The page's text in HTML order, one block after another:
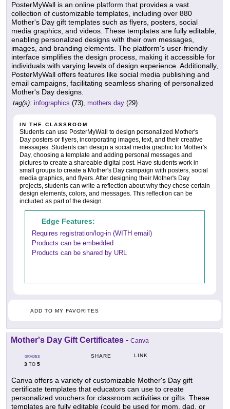
PosterMyWall is an online platform that provides a vast
collection of customizable templates, including over 880
Mother's Day gift templates such as flyers, posters, social
media graphics, and videos. These templates are fully editable,
enabling personalized designs with their own messages,
images, and branding elements. The platform's user-friendly
interface simplifies the design process, making it accessible for
individuals with varying levels of design experience. Additionally,
PosterMyWall offers features like social media publishing and
email campaigns, facilitating seamless sharing of personalized
Mother's Day designs.
tag(s): infographics (73), mothers day (29)
IN THE CLASSROOM
Students can use PosterMyWall to design personalized Mother's
Day posters or flyers, incorporating images, text, and their creative
messages. Students can design a social media graphic for Mother's
Day, choosing a template and adding personal messages and
pictures to create a shareable digital post. Have students work in
small groups to create a Mother's Day campaign with posters, social
media graphics, and flyers. After designing their Mother's Day
projects, students can write a reflection about why they chose certain
design elements, colors, and messages. This reflection can be
included as part of the design.
Edge Features:
Requires registration/log-in (WITH email)
Products can be embedded
Products can be shared by URL
ADD TO MY FAVORITES
Mother's Day Gift Certificates - Canva
GRADES
3 TO 5
SHARE LINK
Canva offers a variety of customizable Mother's Day gift
certificate templates that educators can use to create
personalized vouchers for classroom activities or gifts. These
templates are fully editable (could be used for mom, dad, or